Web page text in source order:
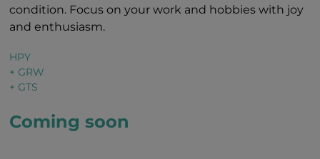
condition. Focus on your work and hobbies with joy
and enthusiasm.
HPY
+ GRW
+ GTS
Coming soon